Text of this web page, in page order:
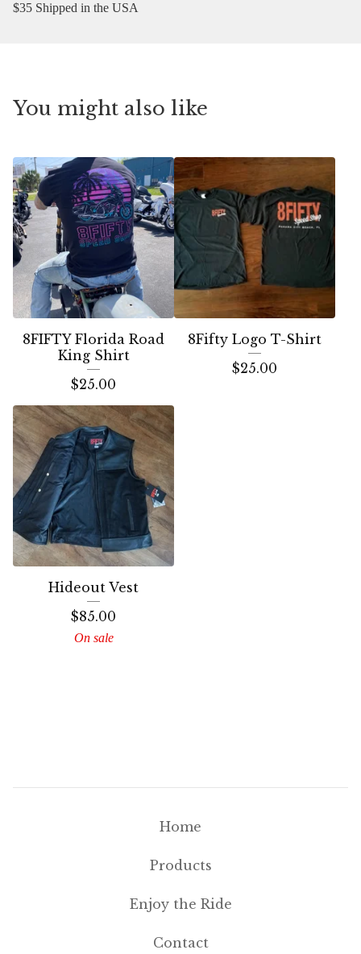
$35 Shipped in the USA
You might also like
8FIFTY Florida Road
King Shirt
$25.00
8Fifty Logo T-Shirt
$25.00
Hideout Vest
$85.00
On sale
Home
Products
Enjoy the Ride
Contact